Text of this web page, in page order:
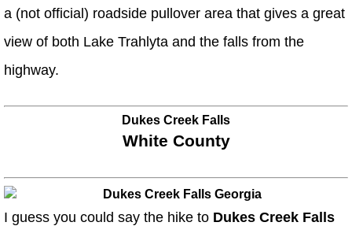
a (not official) roadside pullover area that gives a great
view of both Lake Trahlyta and the falls from the
highway.
Dukes Creek Falls
White County
I guess you could say the hike to Dukes Creek Falls